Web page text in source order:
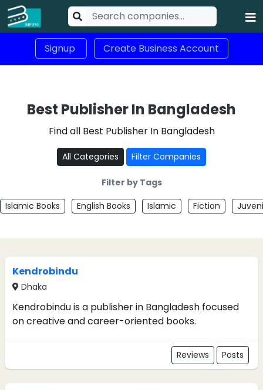
Signup Create Business Account
Best Publisher In Bangladesh
Find all Best Publisher In Bangladesh
All Categories Filter Companies
Filter by Tags
Islamic Books English Books Islamic Fiction
Kendrobindu
Dhaka
Kendrobindu is a publisher in Bangladesh focused
on creative and career-oriented books.
Reviews Posts